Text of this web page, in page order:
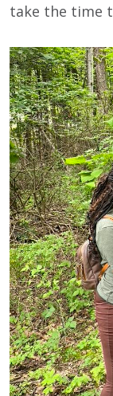
take the time